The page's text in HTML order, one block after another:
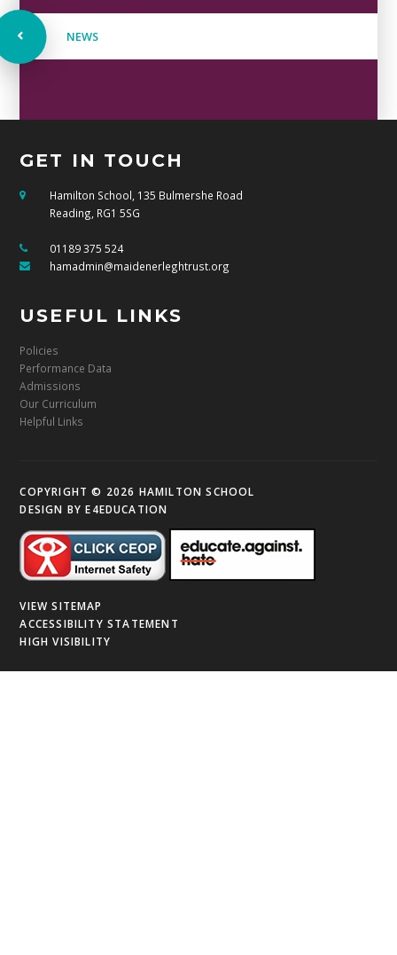
NEWS
GET IN TOUCH
Hamilton School, 135 Bulmershe Road
Reading, RG1 5SG
01189 375 524
hamadmin@maidenerleghtrust.org
USEFUL LINKS
Policies
Performance Data
Admissions
Our Curriculum
Helpful Links
COPYRIGHT © 2026 HAMILTON SCHOOL
DESIGN BYE4EDUCATION
VIEW SITEMAP
ACCESSIBILITY STATEMENT
HIGH VISIBILITY